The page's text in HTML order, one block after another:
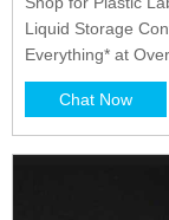
Liquid Storage
Everything* at
Store! Get 5% in
Chat Now